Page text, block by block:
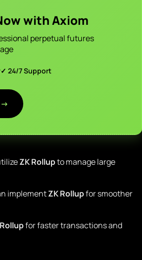
with Axiom
perpetual futures
✓ 24/7 Support
→
ZK Rollupto manage large
implementZK Rollupfor smoother
for faster transactions and